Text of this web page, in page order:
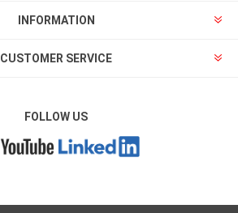
INFORMATION
CUSTOMER SERVICE
FOLLOW US